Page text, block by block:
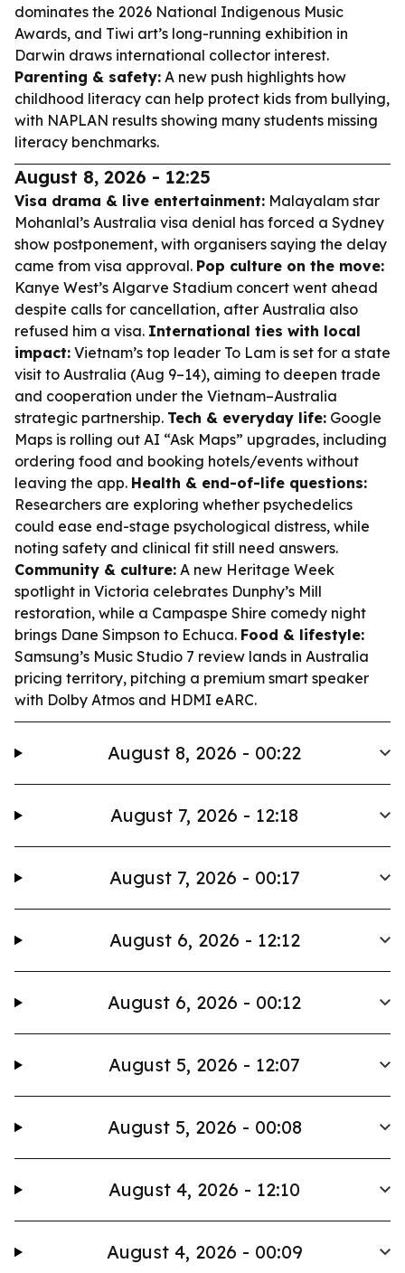
dominates the 2026 National Indigenous Music
Awards, and Tiwi art’s long-running exhibition in
Darwin draws international collector interest.
Parenting & safety: A new push highlights how
childhood literacy can help protect kids from bullying,
with NAPLAN results showing many students missing
literacy benchmarks.
August 8, 2026 - 12:25
Visa drama & live entertainment: Malayalam star
Mohanlal’s Australia visa denial has forced a Sydney
show postponement, with organisers saying the delay
came from visa approval. Pop culture on the move:
Kanye West’s Algarve Stadium concert went ahead
despite calls for cancellation, after Australia also
refused him a visa. International ties with local
impact: Vietnam’s top leader To Lam is set for a state
visit to Australia (Aug 9–14), aiming to deepen trade
and cooperation under the Vietnam–Australia
strategic partnership. Tech & everyday life: Google
Maps is rolling out AI “Ask Maps” upgrades, including
ordering food and booking hotels/events without
leaving the app. Health & end-of-life questions:
Researchers are exploring whether psychedelics
could ease end-stage psychological distress, while
noting safety and clinical fit still need answers.
Community & culture: A new Heritage Week
spotlight in Victoria celebrates Dunphy’s Mill
restoration, while a Campaspe Shire comedy night
brings Dane Simpson to Echuca. Food & lifestyle:
Samsung’s Music Studio 7 review lands in Australia
pricing territory, pitching a premium smart speaker
with Dolby Atmos and HDMI eARC.
August 8, 2026 - 00:22
August 7, 2026 - 12:18
August 7, 2026 - 00:17
August 6, 2026 - 12:12
August 6, 2026 - 00:12
August 5, 2026 - 12:07
August 5, 2026 - 00:08
August 4, 2026 - 12:10
August 4, 2026 - 00:09